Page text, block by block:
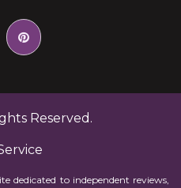
Reserved.
dedicated to independent reviews,